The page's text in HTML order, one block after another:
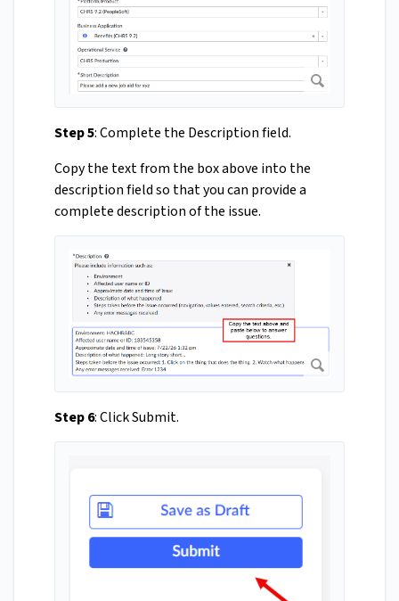
Step 5: Complete the Description field.
Copy the text from the box above into the
description field so that you can provide a
complete description of the issue.
Step 6: Click Submit.